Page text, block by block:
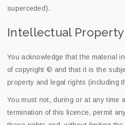
superceded).
Intellectual Property
You acknowledge that the material
of copyright © and that it is the
property and legal rights (including
You must not, during or at any time
termination of this licence, permit